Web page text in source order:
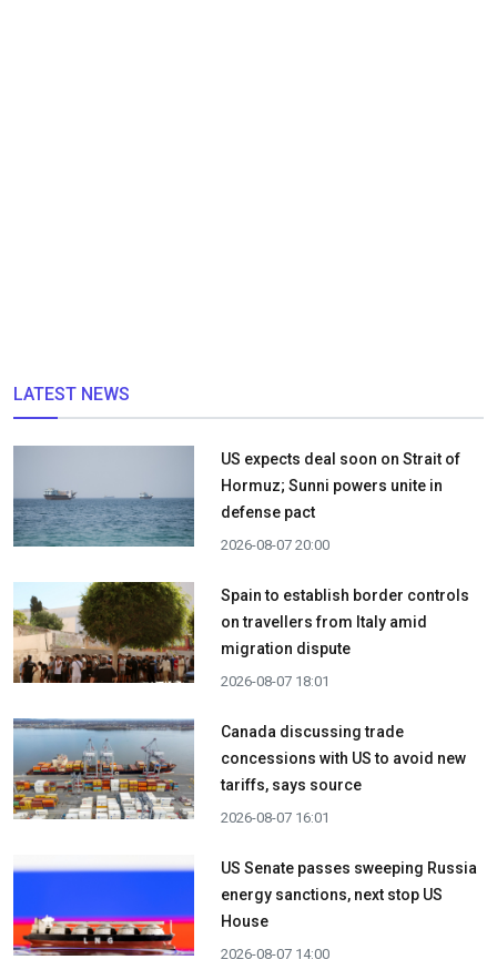
LATEST NEWS
US expects deal soon on Strait of
Hormuz; Sunni powers unite in
defense pact
2026-08-07 20:00
Spain to establish border controls
on travellers from Italy amid
migration dispute
2026-08-07 18:01
Canada discussing trade
concessions with US to avoid new
tariffs, says source
2026-08-07 16:01
US Senate passes sweeping Russia
energy sanctions, next stop US
House
2026-08-07 14:00